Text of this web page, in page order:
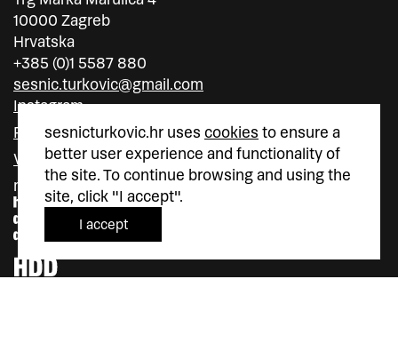
sesnicturkovic.hr uses cookies to ensure a
better user experience and functionality of
the site. To continue browsing and using the
site, click "I accept".
I accept
10000 Zagreb
Hrvatska
+385 (0)1 5587 880
sesnic.turkovic@gmail.com
Instagram
Facebook
Vimeo
member ofmember of